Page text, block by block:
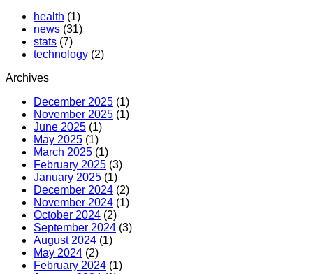
health (1)
news (31)
stats (7)
technology (2)
Archives
December 2025 (1)
November 2025 (1)
June 2025 (1)
May 2025 (1)
March 2025 (1)
February 2025 (3)
January 2025 (1)
December 2024 (2)
November 2024 (1)
October 2024 (2)
September 2024 (3)
August 2024 (1)
May 2024 (2)
February 2024 (1)